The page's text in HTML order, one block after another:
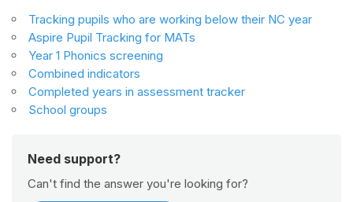
Tracking pupils who are working below their NC year
Aspire Pupil Tracking for MATs
Year 1 Phonics screening
Combined indicators
Completed years in assessment tracker
School groups
Need support?
Can't find the answer you're looking for?